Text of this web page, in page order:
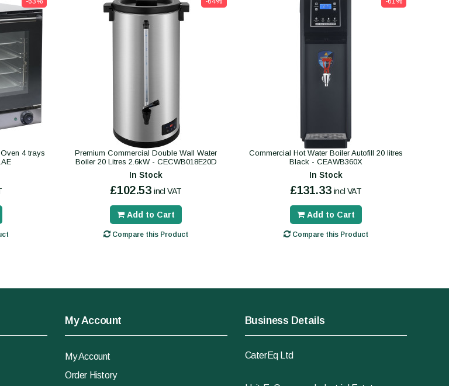
4 trays
Premium Commercial Double Wall Water
Boiler 20 Litres 2.6kW - CECWB018E20D
In Stock
£102.53 incl VAT
Add to Cart
Compare this Product
Commercial Hot Water Boiler Autofill 20 litres
Black - CEAWB360X
In Stock
£131.33 incl VAT
Add to Cart
Compare this Product
My Account
My Account
Order History
Business Details
CaterEq Ltd